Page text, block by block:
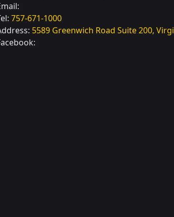
757-671-1000
5589 Greenwich Road Suite 200,